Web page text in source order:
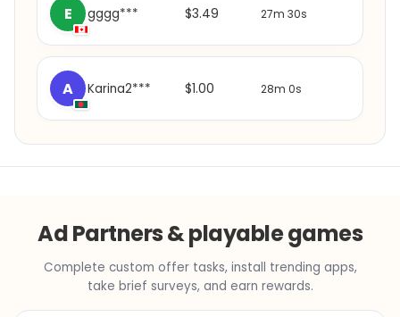
E gggg*** $3.49 27m 30s
A Karina2*** $1.00 28m 0s
Ad Partners & playable games
Complete custom offer tasks, install trending apps,
take brief surveys, and earn rewards.